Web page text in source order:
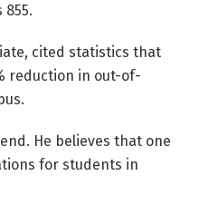
cited statistics that
reduction in out-of-
He believes that one
for students in